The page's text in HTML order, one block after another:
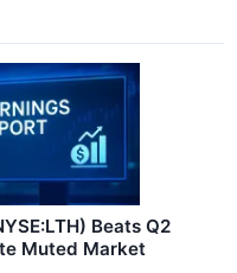
Beats Q2
Muted Market